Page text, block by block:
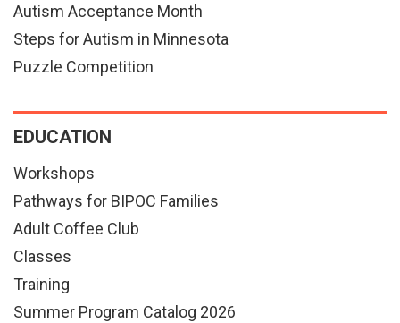
Autism Acceptance Month
Steps for Autism in Minnesota
Puzzle Competition
EDUCATION
Workshops
Pathways for BIPOC Families
Adult Coffee Club
Classes
Training
Summer Program Catalog 2026